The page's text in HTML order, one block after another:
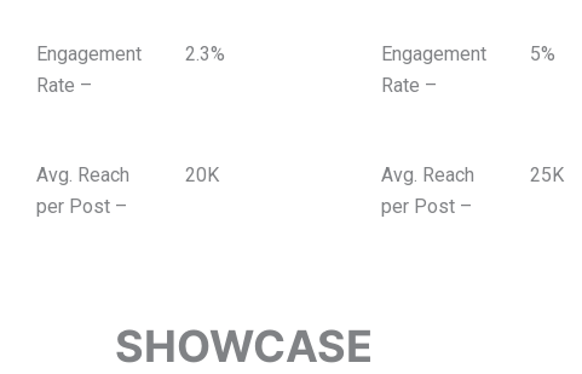
Engagement
Rate –
2.3%
Avg. Reach
per Post –
20K
Engagement
Rate –
5%
Avg. Reach
per Post –
25K
SHOWCASE